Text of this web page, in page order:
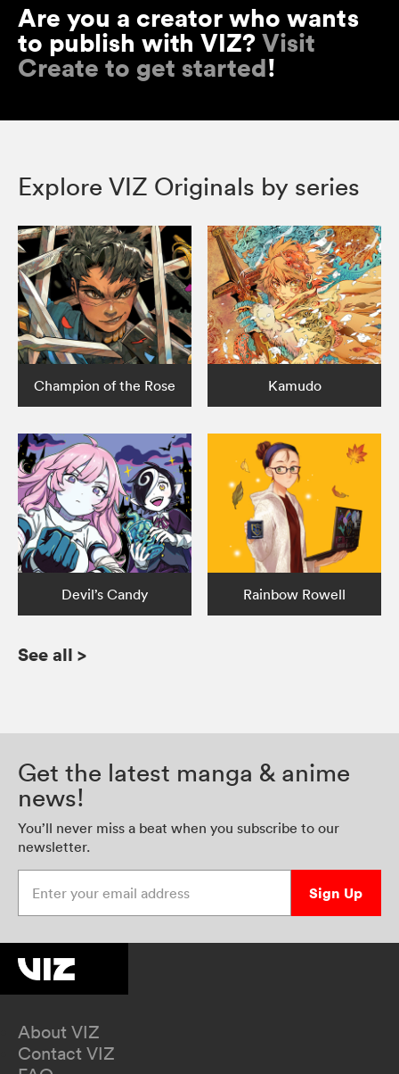
Are you a creator who wants
to publish with VIZ? Visit
Create to get started!
Explore VIZ Originals by series
Champion of the Rose Kamudo
Devil’s Candy Rainbow Rowell
See all >
Get the latest manga & anime
news!
You’ll never miss a beat when you subscribe to our
newsletter.
Sign Up
About VIZ
Contact VIZ